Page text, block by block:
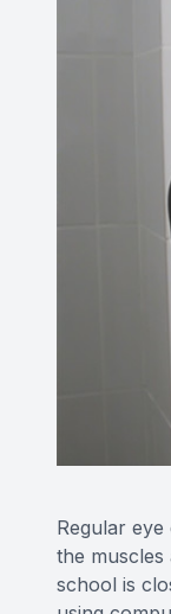
Regular
the muscles
school is